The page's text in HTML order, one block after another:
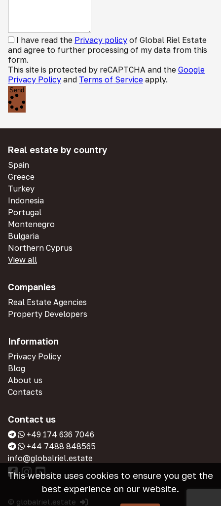
I have read the Privacy policy of Global Riel Estate
and agree to further processing of my data from this
form.
This site is protected by reCAPTCHA and the Google
Privacy Policy and Terms of Service apply.
Send
Real estate by country
Spain
Greece
Turkey
Indonesia
Portugal
Montenegro
Bulgaria
Northern Cyprus
View all
Companies
Real Estate Agencies
Property Developers
Information
Privacy Policy
Blog
About us
Contacts
Contact us
+49 174 636 7046
+44 7488 848565
info@globalriel.estate
© globalriel.estate
This website uses cookies to ensure you get the
best experience on our website.